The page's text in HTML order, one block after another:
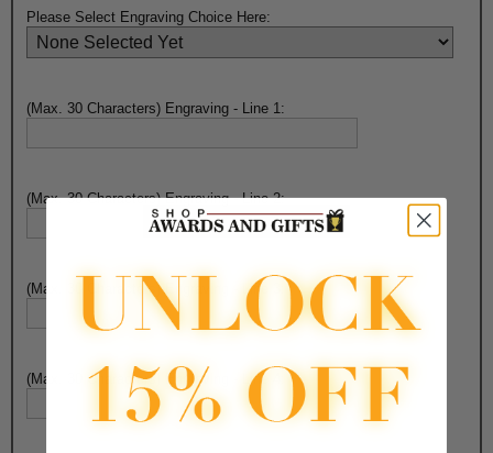
Please Select Engraving Choice Here:
(Max. 30 Characters) Engraving - Line 1:
(Max. 30 Characters) Engraving - Line 2:
(Max. 30 Characters) Engraving - Line 3:
(Max. 30 Characters) Engraving - Line 4: